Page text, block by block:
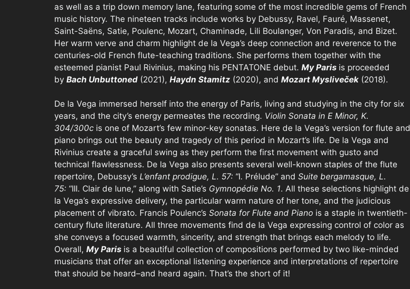
as well as a trip down memory lane, featuring some of the most incredible gems of French
music history. The nineteen tracks include works by Debussy, Ravel, Fauré, Massenet,
Saint-Saëns, Satie, Poulenc, Mozart, Chaminade, Lili Boulanger, Von Paradis, and Bizet.
Her warm verve and charm highlight de la Vega’s deep connection and reverence to the
centuries-old French flute-teaching traditions. She performs them together with the
esteemed pianist Paul Rivinius, making his PENTATONE debut. My Paris is proceeded
by Bach Unbuttoned (2021), Haydn Stamitz (2020), and Mozart Mysliveček (2018).
De la Vega immersed herself into the energy of Paris, living and studying in the city for six
years, and the city’s energy permeates the recording. Violin Sonata in E Minor, K.
304/300c is one of Mozart’s few minor-key sonatas. Here de la Vega’s version for flute and
piano brings out the beauty and tragedy of this period in Mozart’s life. De la Vega and
Rivinius create a graceful swing as they perform the first movement with gusto and
technical flawlessness. De la Vega also presents several well-known staples of the flute
repertoire, Debussy’s L’enfant prodigue, L. 57: “I. Prélude” and Suite bergamasque, L.
75: “III. Clair de lune,” along with Satie’s Gymnopédie No. 1. All these selections highlight de
la Vega’s expressive delivery, the particular warm nature of her tone, and the judicious
placement of vibrato. Francis Poulenc’s Sonata for Flute and Piano is a staple in twentieth-
century flute literature. All three movements find de la Vega expressing control of color as
she conveys a focused warmth, sincerity, and strength that brings each melody to life.
Overall, My Paris is a beautiful collection of compositions performed by two like-minded
musicians that offer an exceptional listening experience and interpretations of repertoire
that should be heard–and heard again. That’s the short of it!